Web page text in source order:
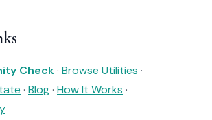
Check· Browse Utilities ·
· Blog· How It Works ·